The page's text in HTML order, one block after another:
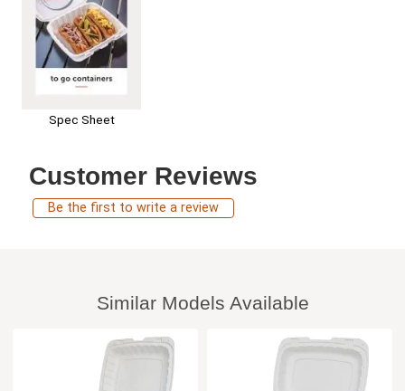
Spec Sheet
Customer Reviews
Be the first to write a review
Similar Models Available